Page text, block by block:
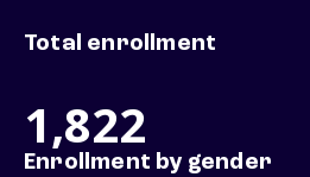
Total enrollment
1,822
Enrollment by gender